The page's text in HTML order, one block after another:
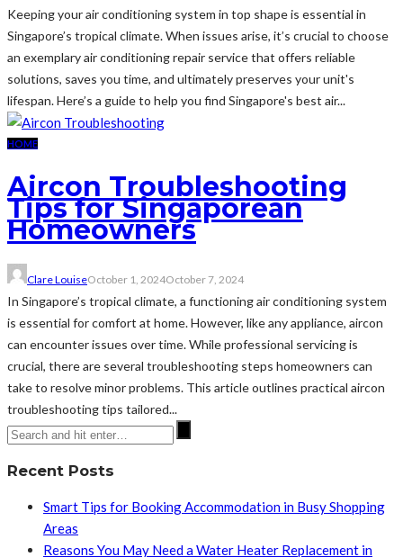
Keeping your air conditioning system in top shape is essential in
Singapore’s tropical climate. When issues arise, it’s crucial to choose
an exemplary air conditioning repair service that offers reliable
solutions, saves you time, and ultimately preserves your unit's
lifespan. Here’s a guide to help you find Singapore's best air...
HOME
Aircon Troubleshooting
Tips for Singaporean
Homeowners
Clare LouiseOctober 1, 2024October 7, 2024
In Singapore’s tropical climate, a functioning air conditioning system
is essential for comfort at home. However, like any appliance, aircon
can encounter issues over time. While professional servicing is
crucial, there are several troubleshooting steps homeowners can
take to resolve minor problems. This article outlines practical aircon
troubleshooting tips tailored...
Recent Posts
Smart Tips for Booking Accommodation in Busy Shopping
Areas
Reasons You May Need a Water Heater Replacement in